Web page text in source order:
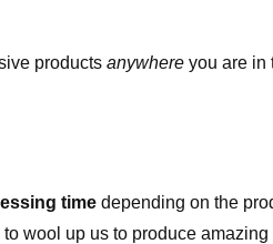
products anywhere you are in
time depending on the
wool up us to produce